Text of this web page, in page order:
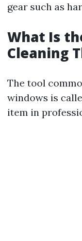
gear such as
What Is
Cleaning
The tool
windows is
item in